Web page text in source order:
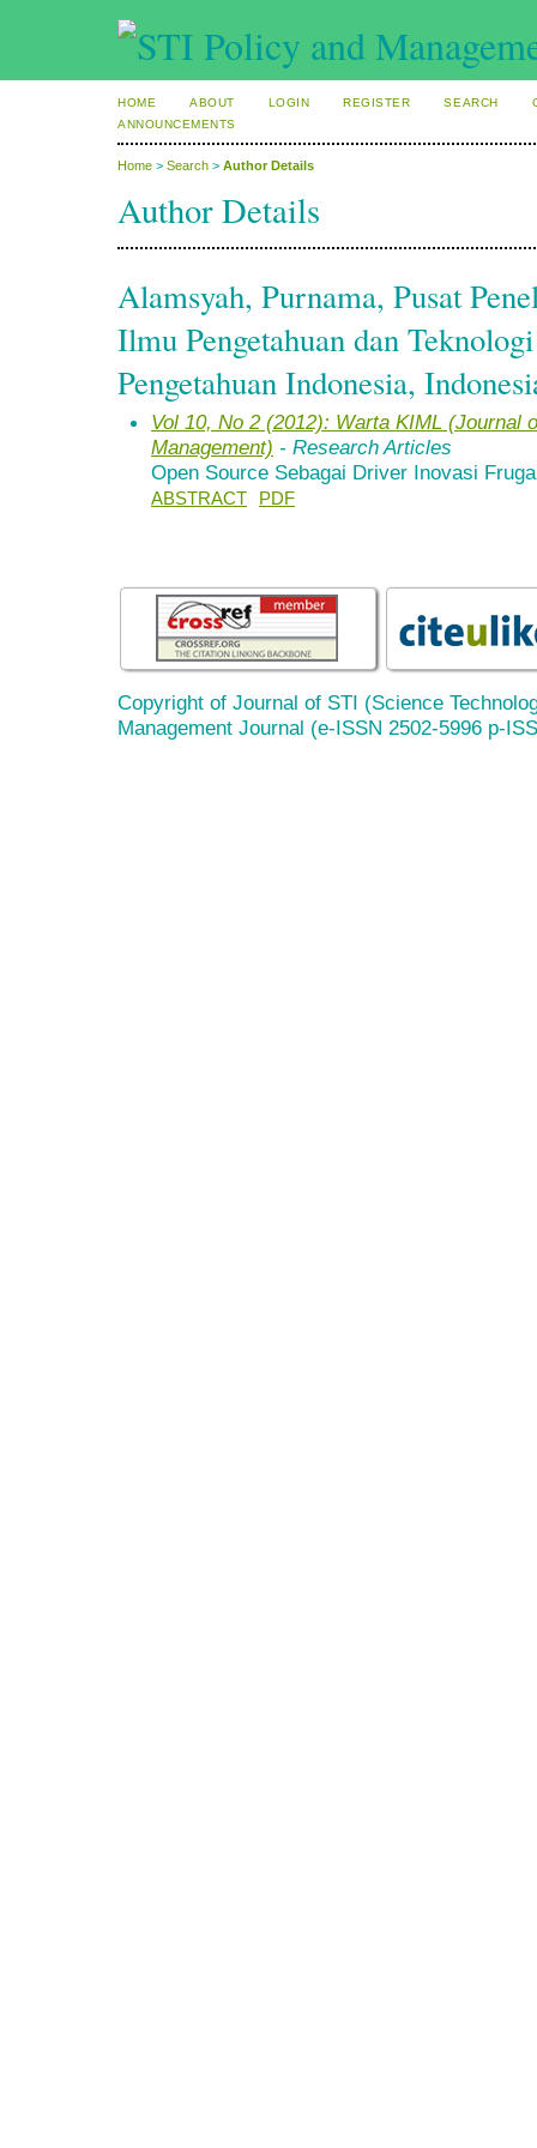
HOME ABOUT LOGIN REGISTER SEARCH
ANNOUNCEMENTS
Home > Search > Author Details
Author Details
Alamsyah, Purnama, Pusat
Ilmu Pengetahuan dan
Pengetahuan Indonesia,
Vol 10, No 2 (2012): Warta KIML (Journal
Management) - Research Articles
Open Source Sebagai Driver Inovasi
ABSTRACT PDF
Copyright of Journal of STI (Science
Management Journal (e-ISSN 2502-5996 p-